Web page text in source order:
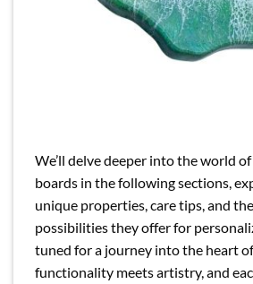
We’ll delve deeper into the world
boards in the following sections,
unique properties, care tips, and
possibilities they offer for
tuned for a journey into the heart
functionality meets artistry, and